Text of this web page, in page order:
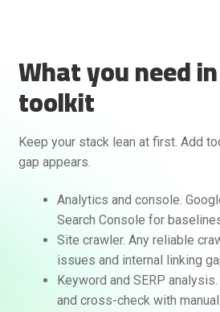
What you need
toolkit
Keep your stack lean at first. Add
gap appears.
Analytics and console.
Search Console for
Site crawler. Any reliable
issues and internal linking
Keyword and SERP
and cross-check with